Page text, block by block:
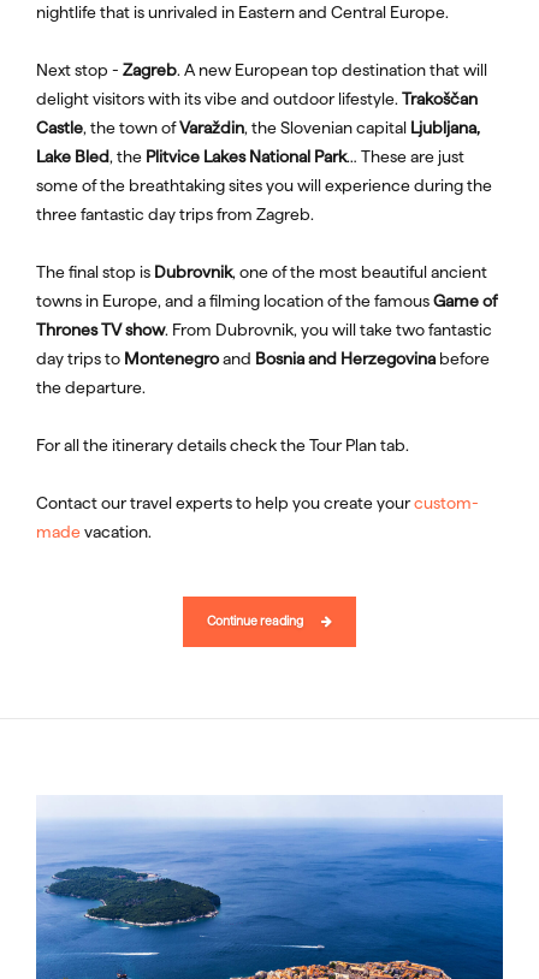
nightlife that is unrivaled in Eastern and Central Europe.
Next stop - Zagreb. A new European top destination that will
delight visitors with its vibe and outdoor lifestyle. Trakoščan
Castle, the town ofVaraždin, the Slovenian capital Ljubljana,
Lake Bled, the Plitvice Lakes National Park… These are just
some of the breathtaking sites you will experience during the
three fantastic day trips from Zagreb.
The final stop is Dubrovnik, one of the most beautiful ancient
towns in Europe, and a filming location of the famousGame of
Thrones TV show. From Dubrovnik, you will take two fantastic
day trips to Montenegroand Bosnia and Herzegovinabefore
the departure.
For all the itinerary details check the Tour Plan tab.
Contact our travel experts to help you create yourcustom-
madevacation.
Continue reading